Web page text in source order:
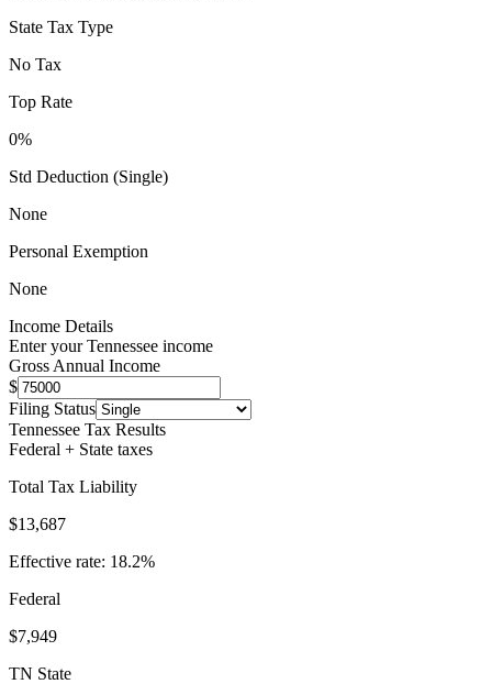
State Tax Type
No Tax
Top Rate
0%
Std Deduction (Single)
None
Personal Exemption
None
Income Details
Enter yourTennessee income
Gross Annual Income
$
Filing Status
Tennessee Tax Results
Federal + State taxes
Total Tax Liability
$13,687
Effective rate: 18.2%
Federal
$7,949
TN State